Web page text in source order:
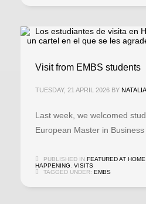
Visit from EMBS students
TUESDAY, 21 APRIL 2026 BY
Last week, we welcomed
European Master in
PUBLISHED IN FEATURED AT HOME
HAPPENING
VISITS
TAGGED UNDER: EMBS